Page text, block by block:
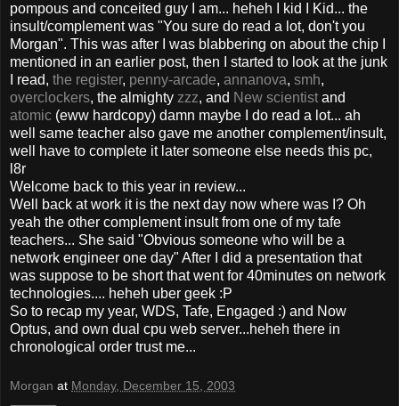
pompous and conceited guy I am... heheh I kid I Kid... the
insult/complement was "You sure do read a lot, don't you
Morgan". This was after I was blabbering on about the chip I
mentioned in an earlier post, then I started to look at the junk
I read, the register, penny-arcade, annanova, smh,
overclockers, the almighty zzz, and New scientist and
atomic (eww hardcopy) damn maybe I do read a lot... ah
well same teacher also gave me another complement/insult,
well have to complete it later someone else needs this pc,
l8r
Welcome back to this year in review...
Well back at work it is the next day now where was I? Oh
yeah the other complement insult from one of my tafe
teachers... She said "Obvious someone who will be a
network engineer one day" After I did a presentation that
was suppose to be short that went for 40minutes on network
technologies.... heheh uber geek :P
So to recap my year, WDS, Tafe, Engaged :) and Now
Optus, and own dual cpu web server...heheh there in
chronological order trust me...
Morgan at Monday, December 15, 2003